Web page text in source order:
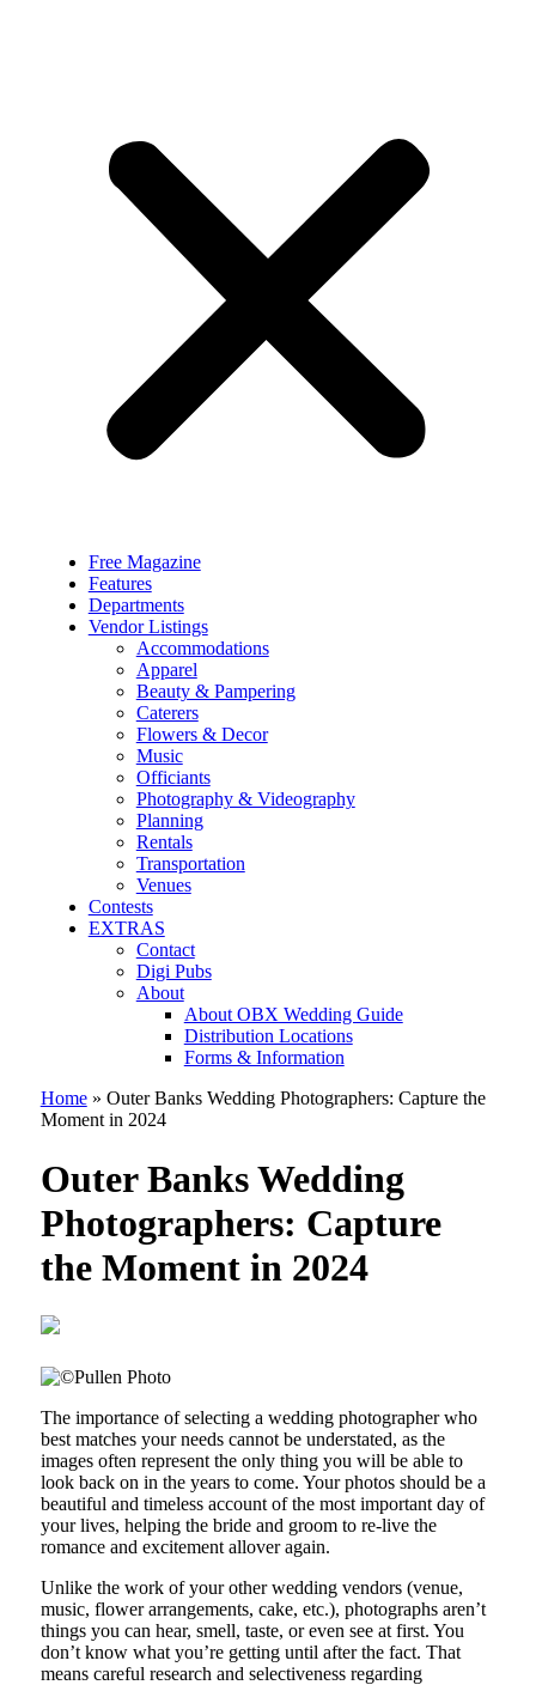
Free Magazine
Features
Departments
Vendor Listings
Accommodations
Apparel
Beauty & Pampering
Caterers
Flowers & Decor
Music
Officiants
Photography & Videography
Planning
Rentals
Transportation
Venues
Contests
EXTRAS
Contact
Digi Pubs
About
About OBX Wedding Guide
Distribution Locations
Forms & Information
Home» Outer Banks Wedding Photographers: Capture the
Moment in 2024
Outer Banks Wedding
Photographers: Capture
the Moment in 2024
The importance of selecting a wedding photographer who
best matches your needs cannot be understated, as the
images often represent the only thing you will be able to
look back on in the years to come. Your photos should be a
beautiful and timeless account of the most important day of
your lives, helping the bride and groom to re-live the
romance and excitement allover again.
Unlike the work of your other wedding vendors (venue,
music, flower arrangements, cake, etc.), photographs aren’t
things you can hear, smell, taste, or even see at first. You
don’t know what you’re getting until after the fact. That
means careful research and selectiveness regarding